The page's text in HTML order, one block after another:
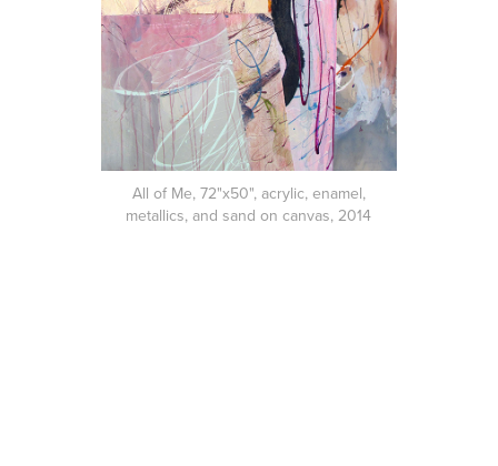
All of Me, 72"x50", acrylic, enamel,
metallics, and sand on canvas, 2014